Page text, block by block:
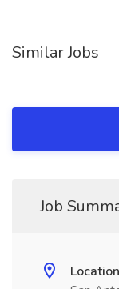
Similar Jobs
Job
Location